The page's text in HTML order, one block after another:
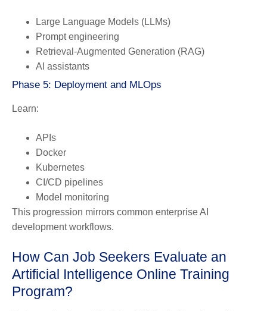
Large Language Models (LLMs)
Prompt engineering
Retrieval-Augmented Generation (RAG)
AI assistants
Phase 5: Deployment and MLOps
Learn:
APIs
Docker
Kubernetes
CI/CD pipelines
Model monitoring
This progression mirrors common enterprise AI
development workflows.
How Can Job Seekers Evaluate an
Artificial Intelligence Online Training
Program?